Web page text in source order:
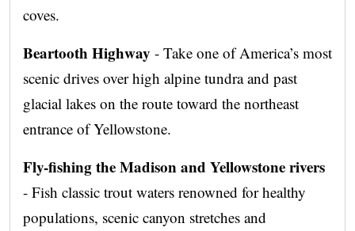
coves.
Beartooth Highway - Take one of America’s most
scenic drives over high alpine tundra and past
glacial lakes on the route toward the northeast
entrance of Yellowstone.
Fly-fishing the Madison and Yellowstone rivers
- Fish classic trout waters renowned for healthy
populations, scenic canyon stretches and